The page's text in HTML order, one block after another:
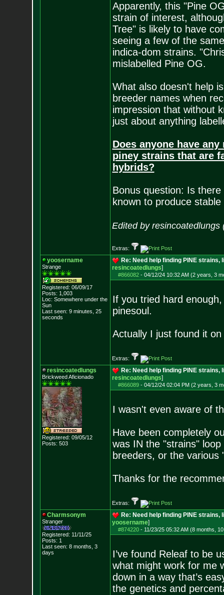
Apparently, this "Pine
strain of interest,
Tree" is likely to have
seeing a few of the
indica-dom strains.
mislabelled Pine OG.
What also doesn't help
breeder names when
impression that without
just about anything
Does anyone have
piney strains that are
hybrids?
Bonus question: Is
known to produce
Edited by resincoatedlungs
Extras:
yoosername
Strange
Registered: 06/09/17
Posts: 1,003
Loc: Somewhere under the
Sun
Last seen: 9 minutes, 25
seconds
Re: Need help finding PINE
resincoatedlungs]
#866082- 04/12/24 10:32 AM (2 years, 3
If you tried hard
pinesoul.
Actually I just found it on
Extras:
resincoatedlungs
Brickweed Aficionado
Registered: 09/05/12
Posts: 503
Re: Need help finding PINE
resincoatedlungs]
#866089- 04/12/24 02:04 PM (2 years, 3
I wasn't even aware of
Have been completely
was IN the "strains"
breeders, or the
Thanks for the
Extras:
Charmsonym
Stranger
Registered: 11/11/25
Posts: 1
Last seen: 8 months, 3
days
Re: Need help finding PINE
yoosername]
#874220- 11/23/25 05:32 AM (8 months,
I’ve found Releaf to be
what might work for me
down in a way that’s
the genetics and